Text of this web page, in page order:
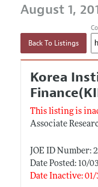
August 1,
Back To Listings
Korea
This listing is
Associate
JOE ID Number:
Date Posted: 10/
Date Inactive: 01/